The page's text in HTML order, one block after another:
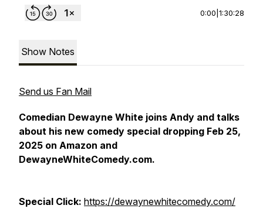
0:00 1:30:28
Show Notes
Send us Fan Mail
Comedian Dewayne White joins Andy and talks
about his new comedy special dropping Feb 25,
2025 on Amazon and
DewayneWhiteComedy.com.
Special Click: https://dewaynewhitecomedy.com/